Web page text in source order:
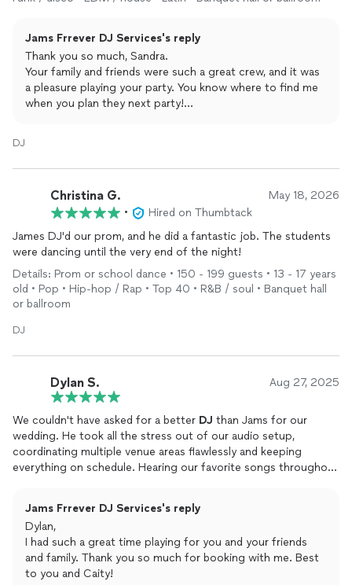
Jams Frrever DJ Services's reply
Thank you so much, Sandra.
Your family and friends were such a great crew, and it was
a pleasure playing your party. You know where to find me
when you plan they next party!
DJ
Christina G. May 18, 2026
•
Hired on Thumbtack
James DJ'd our prom, and he did a fantastic job. The students
were dancing until the very end of the night!
Details: Prom or school dance • 150 - 199 guests • 13 - 17 years
old • Pop • Hip-hop / Rap • Top 40 • R&B / soul • Banquet hall
or ballroom
DJ
Dylan S. Aug 27, 2025
We couldn't have asked for a better DJ than Jams for our
wedding. He took all the stress out of our audio setup,
coordinating multiple venue areas flawlessly and keeping
everything on schedule. Hearing our favorite songs throughout
instinct for reading the crowd and knowing exactly what will
pack the dance floor. The barn was absolutely alive with music
and dancing all evening long. Every single guest mentioned how
phenomenal ourDJ was and how the great music made our
wedding unforgettable.
Jams Frrever DJ Services's reply
Dylan,
I had such a great time playing for you and your friends
and family. Thank you so much for booking with me. Best
to you and Caity!